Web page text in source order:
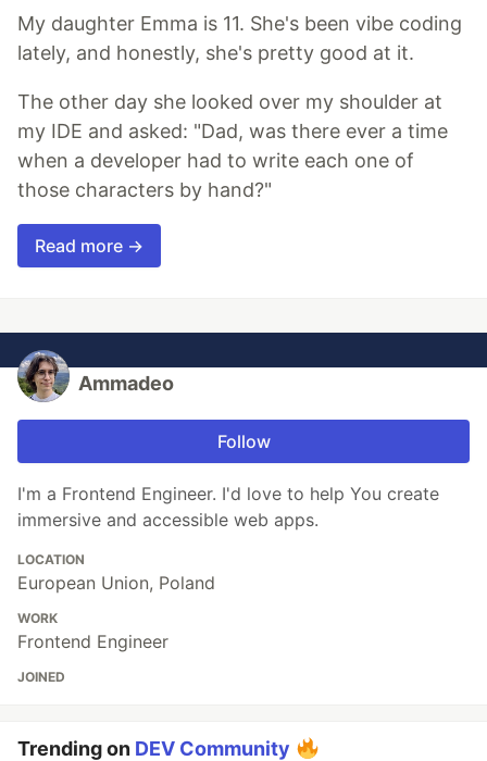
My daughter Emma is 11. She's been vibe coding
lately, and honestly, she's pretty good at it.
The other day she looked over my shoulder at
my IDE and asked: "Dad, was there ever a time
when a developer had to write each one of
those characters by hand?"
Read more →
Ammadeo
Follow
I'm a Frontend Engineer. I'd love to help You create
immersive and accessible web apps.
LOCATION
European Union, Poland
WORK
Frontend Engineer
JOINED
Trending on DEV Community